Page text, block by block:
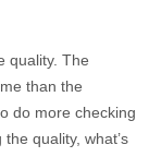
quality. The
than the
do more checking
quality, what’s